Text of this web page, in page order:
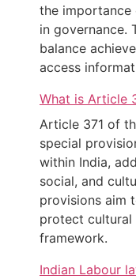
the importance
in governance.
balance
access
What is Article
Article 371 of
special
within India,
social, and
provisions aim
protect
framework.
Indian Labour